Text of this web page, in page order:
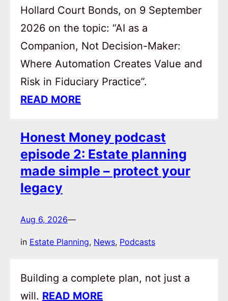
Hollard Court Bonds, on 9 September
2026 on the topic: “AI as a
Companion, Not Decision-Maker:
Where Automation Creates Value and
Risk in Fiduciary Practice”.
READ MORE
Honest Money podcast
episode 2: Estate planning
made simple – protect your
legacy
Aug 6, 2026—
in Estate Planning, News, Podcasts
Building a complete plan, not just a
will. READ MORE